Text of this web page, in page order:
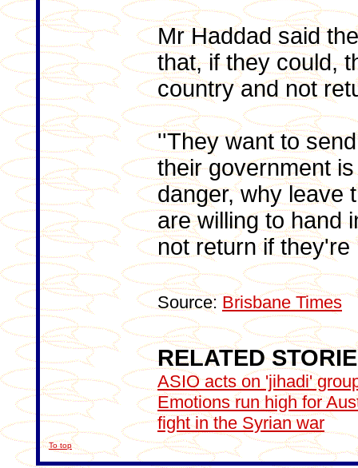
Mr Haddad said
that, if they could,
country and not
''They want to
their government
danger, why leave
are willing to hand
not return if
Source: Brisbane Times
RELATED
ASIO acts on 'jihadi'
Emotions run high for
fight in the Syrian war
To top